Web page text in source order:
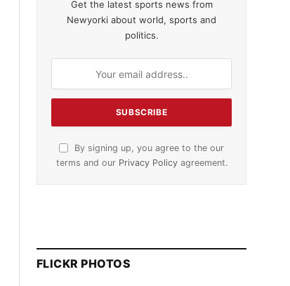
Get the latest sports news from
Newyorki about world, sports and
politics.
By signing up, you agree to the our
terms and our Privacy Policyagreement.
FLICKR PHOTOS